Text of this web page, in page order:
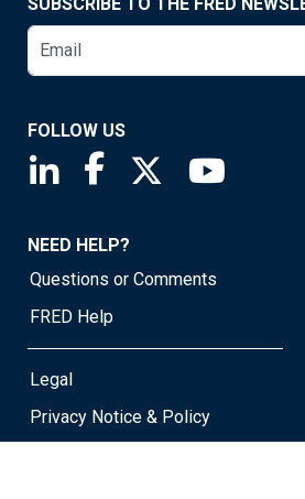
FOLLOW US
Saint Louis Fed linkedin page
Saint Louis FedSaint Louis Fed
NEED HELP?
Questions or Comments
FRED Help
Legal
Privacy Notice & Policy